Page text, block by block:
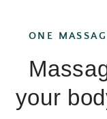
ONE
your